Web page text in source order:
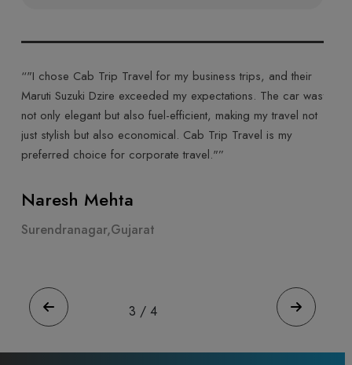
Travel for my business trips, and their
exceeded my expectations. The car was
but also fuel-efficient, making my travel not
economical. Cab Trip Travel is my
for corporate travel."”
“"Cab Trip Travel
their Toyota Innova
ride made for a
was courteous, and
4 / 4